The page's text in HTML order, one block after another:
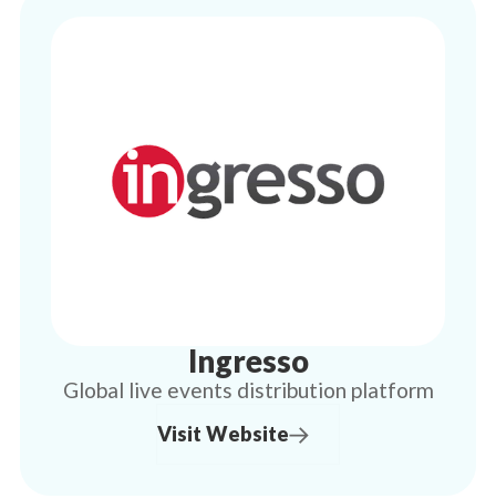
Ingresso
Global live events distribution platform
Visit Website